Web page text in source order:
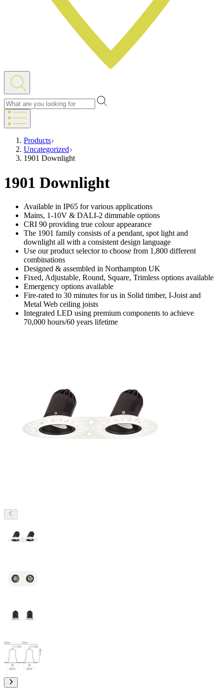
Products
Uncategorized
1901 Downlight
1901 Downlight
Available in IP65 for various applications
Mains, 1-10V & DALI-2 dimmable options
CRI 90 providing true colour appearance
The 1901 family consists of a pendant, spot light and
downlight all with a consistent design language
Use our product selector to choose from 1,800 different
combinations
Designed & assembled in Northampton UK
Fixed, Adjustable, Round, Square, Trimless options available
Emergency options available
Fire-rated to 30 minutes for us in Solid timber, I-Joist and
Metal Web ceiling joists
Integrated LED using premium components to achieve
70,000 hours/60 years lifetime